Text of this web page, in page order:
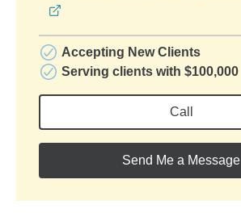
Accepting New Clients
Serving clients with $100,000
Call
Send Me a Message